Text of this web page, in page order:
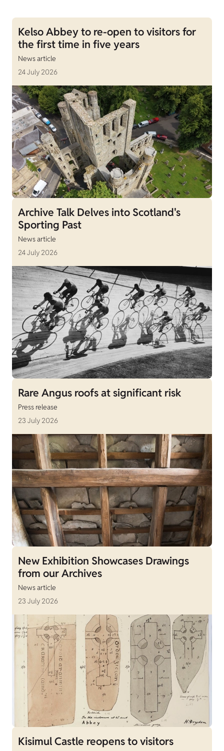
Kelso Abbey to re-open to visitors for
the first time in five years
News article
24 July 2026
Archive Talk Delves into Scotland's
Sporting Past
News article
24 July 2026
Rare Angus roofs at significant risk
Press release
23 July 2026
New Exhibition Showcases Drawings
from our Archives
News article
23 July 2026
Kisimul Castle reopens to visitors